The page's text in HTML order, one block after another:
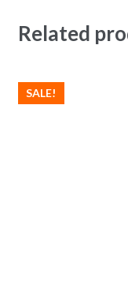
Related
SALE!